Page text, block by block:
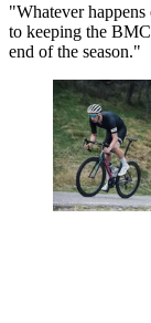
"Whatever
to keeping the
end of the season."